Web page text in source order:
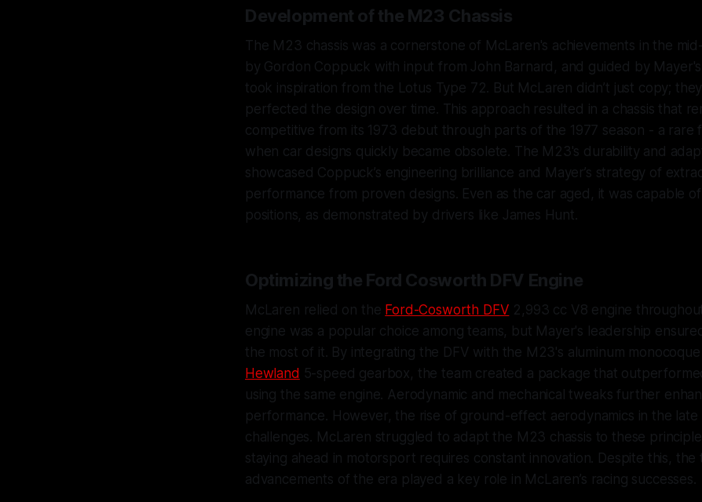
Development of the M23 Chassis
The M23 chassis was a cornerstone of McLaren's achievements in the
by Gordon Coppuck with input from John Barnard, and guided by
took inspiration from the Lotus Type 72. But McLaren didn’t just copy;
perfected the design over time. This approach resulted in a chassis that
competitive from its 1973 debut through parts of the 1977 season - a rare
when car designs quickly became obsolete. The M23's durability and
showcased Coppuck’s engineering brilliance and Mayer’s strategy of
performance from proven designs. Even as the car aged, it was capable
positions, as demonstrated by drivers like James Hunt.
Optimizing the Ford Cosworth DFV Engine
McLaren relied on the Ford-Cosworth DFV 2,993 cc V8 engine
engine was a popular choice among teams, but Mayer's leadership
the most of it. By integrating the DFV with the M23's aluminum monocoque
Hewland 5-speed gearbox, the team created a package that
using the same engine. Aerodynamic and mechanical tweaks further
performance. However, the rise of ground-effect aerodynamics in the late
challenges. McLaren struggled to adapt the M23 chassis to these
staying ahead in motorsport requires constant innovation. Despite this, the
advancements of the era played a key role in McLaren’s racing successes.